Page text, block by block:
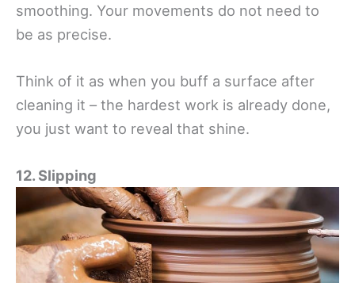
smoothing. Your movements do not need to
be as precise.
Think of it as when you buff a surface after
cleaning it – the hardest work is already done,
you just want to reveal that shine.
12. Slipping